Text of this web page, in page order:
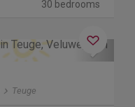
30 bedrooms
Next
Teuge